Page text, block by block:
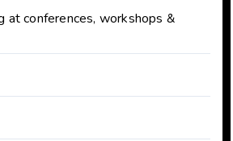
at conferences, workshops &